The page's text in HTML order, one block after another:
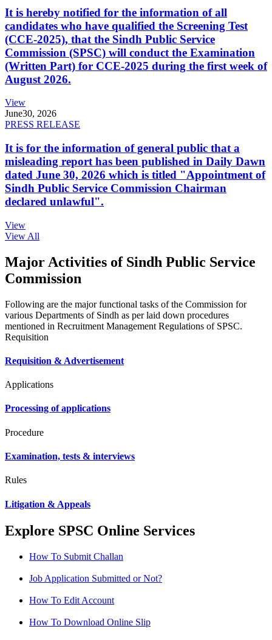
It is hereby notified for the information of all
candidates who have qualified the Screening Test
(CCE-2025), that the Sindh Public Service
Commission (SPSC) will conduct the Examination
(Written Part) for CCE-2025 during the first week of
August 2026.
View
June30, 2026
PRESS RELEASE
It is for the information of general public that a
misleading report has been published in Daily Dawn
dated June 30, 2026 which is titled "Appointment of
Sindh Public Service Commission Chairman
declared unlawful".
View
View All
Major Activities of Sindh Public Service
Commission
Following are the major functional tasks of the Commission for
various Departments of Sindh as per laid down procedures
mentioned in Recruitment Management Regulations of SPSC.
Requisition
Requisition & Advertisement
Applications
Processing of applications
Procedure
Examination, tests & interviews
Rules
Litigation & Appeals
Explore SPSC Online Services
How To Submit Challan
Job Application Submitted or Not?
How To Edit Account
How To Download Online Slip